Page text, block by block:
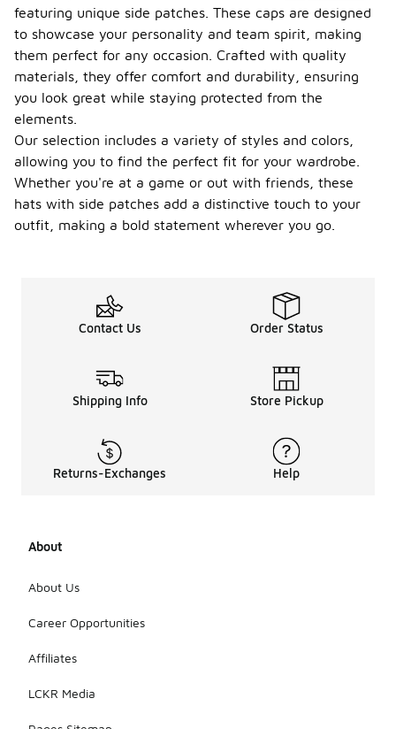
featuring unique side patches. These caps are designed
to showcase your personality and team spirit, making
them perfect for any occasion. Crafted with quality
materials, they offer comfort and durability, ensuring
you look great while staying protected from the
elements.
Our selection includes a variety of styles and colors,
allowing you to find the perfect fit for your wardrobe.
Whether you're at a game or out with friends, these
hats with side patches add a distinctive touch to your
outfit, making a bold statement wherever you go.
Contact Us Order Status
Shipping Info Store Pickup
Returns-Exchanges Help
About
About Us
Career Opportunities
Affiliates
LCKR Media